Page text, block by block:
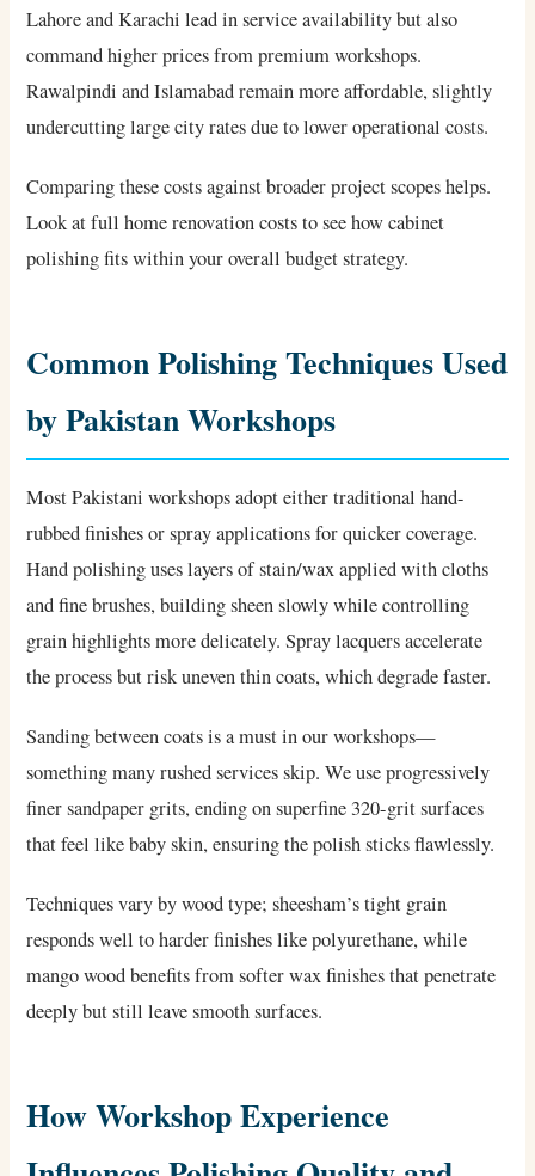
Lahore and Karachi lead in service availability but also
command higher prices from premium workshops.
Rawalpindi and Islamabad remain more affordable, slightly
undercutting large city rates due to lower operational costs.
Comparing these costs against broader project scopes helps.
Look at full home renovation costs to see how cabinet
polishing fits within your overall budget strategy.
Common Polishing Techniques Used
by Pakistan Workshops
Most Pakistani workshops adopt either traditional hand-
rubbed finishes or spray applications for quicker coverage.
Hand polishing uses layers of stain/wax applied with cloths
and fine brushes, building sheen slowly while controlling
grain highlights more delicately. Spray lacquers accelerate
the process but risk uneven thin coats, which degrade faster.
Sanding between coats is a must in our workshops—
something many rushed services skip. We use progressively
finer sandpaper grits, ending on superfine 320-grit surfaces
that feel like baby skin, ensuring the polish sticks flawlessly.
Techniques vary by wood type; sheesham’s tight grain
responds well to harder finishes like polyurethane, while
mango wood benefits from softer wax finishes that penetrate
deeply but still leave smooth surfaces.
How Workshop Experience